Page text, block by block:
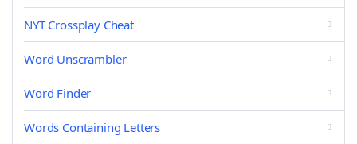
NYT Crossplay Cheat
Word Unscrambler
Word Finder
Words Containing Letters